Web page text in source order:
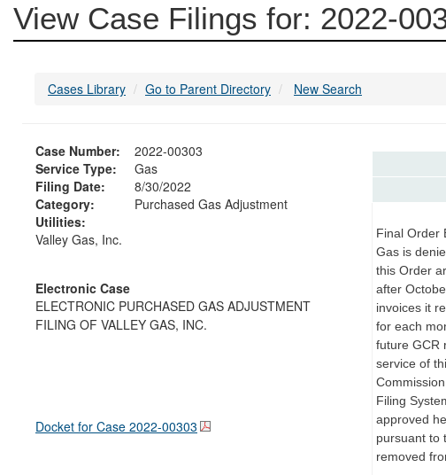
View Case Filings for: 2022-
Cases Library Go to Parent Directory New Search
Case Number:
2022-00303
Service Type:
Gas
Filing Date:
8/30/2022
Category:
Purchased Gas Adjustment
Utilities:
Valley Gas, Inc.
Electronic Case
ELECTRONIC PURCHASED GAS ADJUSTMENT
FILING OF VALLEY GAS, INC.
Docket for Case 2022-00303
Final Order
Gas is
this Order
after
invoices it
for each
future GCR
service of
Filing
approved
pursuant to
removed